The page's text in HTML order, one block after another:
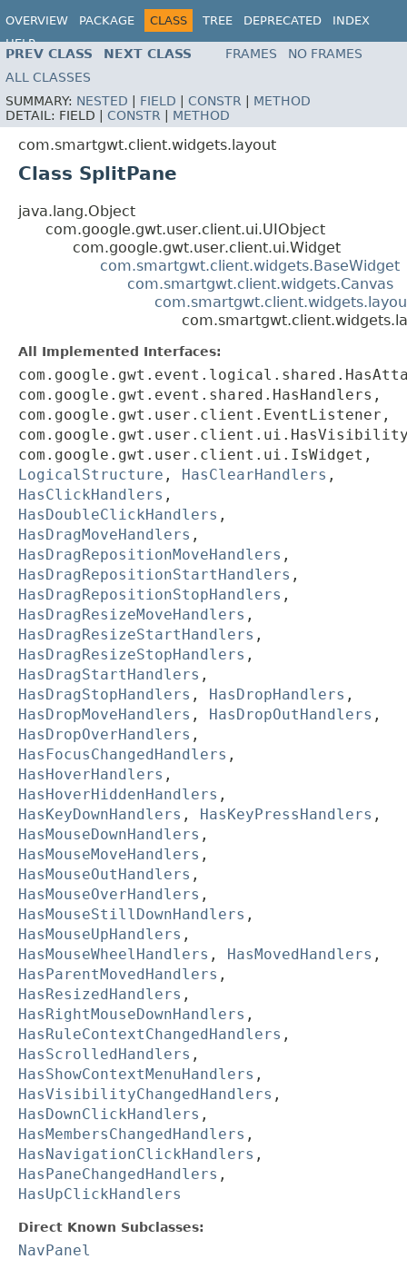
OVERVIEW PACKAGE CLASS TREE DEPRECATED
INDEX
HELP
PREV CLASS NEXT CLASS FRAMES
NO FRAMES
ALL CLASSES
SUMMARY: NESTED FIELD CONSTR
METHOD
DETAIL: FIELD | CONSTR METHOD
com.smartgwt.client.widgets.layout
Class SplitPane
java.lang.Object
com.google.gwt.user.client.ui.UIObject
com.google.gwt.user.client.ui.Widget
com.smartgwt.client.widgets.BaseWidget
com.smartgwt.client.widgets.Canvas
All Implemented Interfaces:
com.google.gwt.event.shared.HasHandlers,
com.google.gwt.user.client.EventListener,
com.google.gwt.user.client.ui.IsWidget,
LogicalStructure , HasClearHandlers ,
HasClickHandlers ,
HasDoubleClickHandlers ,
HasDragMoveHandlers ,
HasDragRepositionMoveHandlers ,
HasDragRepositionStartHandlers ,
HasDragRepositionStopHandlers ,
HasDragResizeMoveHandlers ,
HasDragResizeStartHandlers ,
HasDragResizeStopHandlers ,
HasDragStartHandlers ,
HasDragStopHandlers , HasDropHandlers ,
HasDropMoveHandlers , HasDropOutHandlers ,
HasDropOverHandlers ,
HasFocusChangedHandlers ,
HasHoverHandlers ,
HasHoverHiddenHandlers ,
HasKeyDownHandlers , HasKeyPressHandlers ,
HasMouseDownHandlers ,
HasMouseMoveHandlers ,
HasMouseOutHandlers ,
HasMouseOverHandlers ,
HasMouseStillDownHandlers ,
HasMouseUpHandlers ,
HasMouseWheelHandlers , HasMovedHandlers ,
HasParentMovedHandlers ,
HasResizedHandlers ,
HasRightMouseDownHandlers ,
HasRuleContextChangedHandlers ,
HasScrolledHandlers ,
HasShowContextMenuHandlers ,
HasVisibilityChangedHandlers ,
HasDownClickHandlers ,
HasMembersChangedHandlers ,
HasNavigationClickHandlers ,
HasPaneChangedHandlers ,
HasUpClickHandlers
Direct Known Subclasses:
NavPanel